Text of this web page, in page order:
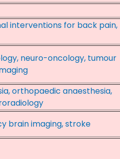
interventions for back pain,
neuro-oncology, tumour
orthopaedic anaesthesia,
brain imaging, stroke